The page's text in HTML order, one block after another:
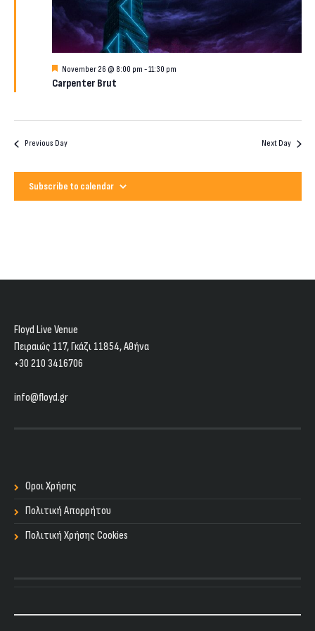
2026
Carpenter Brut
Featured
November 26 @ 8:00 pm -11:30 pm
Previous Day Next Day
Subscribe to calendar
Floyd Live Venue
Πειραιώς 117, Γκάζι 11854, Aθήνα
+30 210 3416706
info@floyd.gr
Οροι Χρήσης
Πολιτική Απορρήτου
Πολιτική Χρήσης Cookies